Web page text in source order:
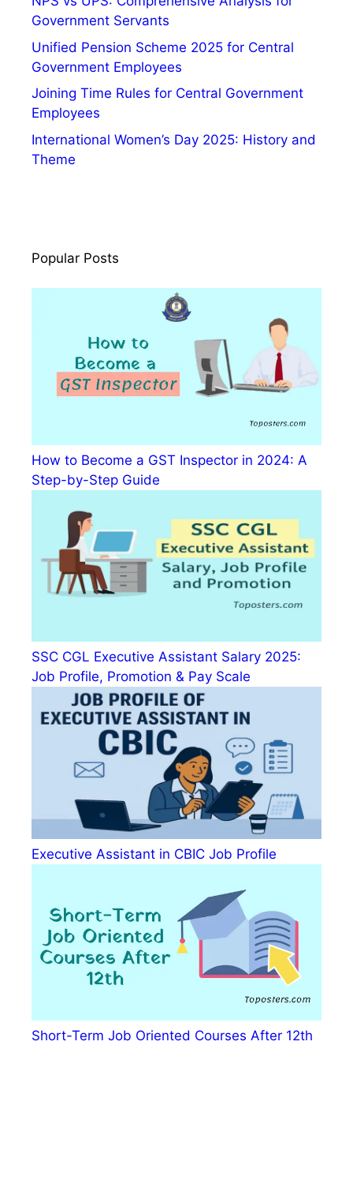
e
,
V
a
a
c
Government Servants
Unified Pension Scheme 2025 for Central
Government Employees
Joining Time Rules for Central Government
Employees
International Women’s Day 2025: History and
Theme
Popular Posts
How to Become a GST Inspector in 2024: A
Step-by-Step Guide
SSC CGL Executive Assistant Salary 2025:
Job Profile, Promotion & Pay Scale
Executive Assistant in CBIC Job Profile
Short-Term Job Oriented Courses After 12th